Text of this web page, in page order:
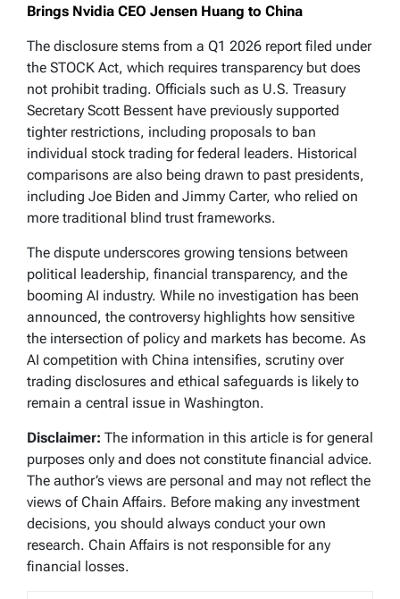
Brings Nvidia CEO Jensen Huang to China
The disclosure stems from a Q1 2026 report filed under
the STOCK Act, which requires transparency but does
not prohibit trading. Officials such as U.S. Treasury
Secretary Scott Bessent have previously supported
tighter restrictions, including proposals to ban
individual stock trading for federal leaders. Historical
comparisons are also being drawn to past presidents,
including Joe Biden and Jimmy Carter, who relied on
more traditional blind trust frameworks.
The dispute underscores growing tensions between
political leadership, financial transparency, and the
booming AI industry. While no investigation has been
announced, the controversy highlights how sensitive
the intersection of policy and markets has become. As
AI competition with China intensifies, scrutiny over
trading disclosures and ethical safeguards is likely to
remain a central issue in Washington.
Disclaimer: The information in this article is for general
purposes only and does not constitute financial advice.
The author’s views are personal and may not reflect the
views of Chain Affairs. Before making any investment
decisions, you should always conduct your own
research. Chain Affairs is not responsible for any
financial losses.